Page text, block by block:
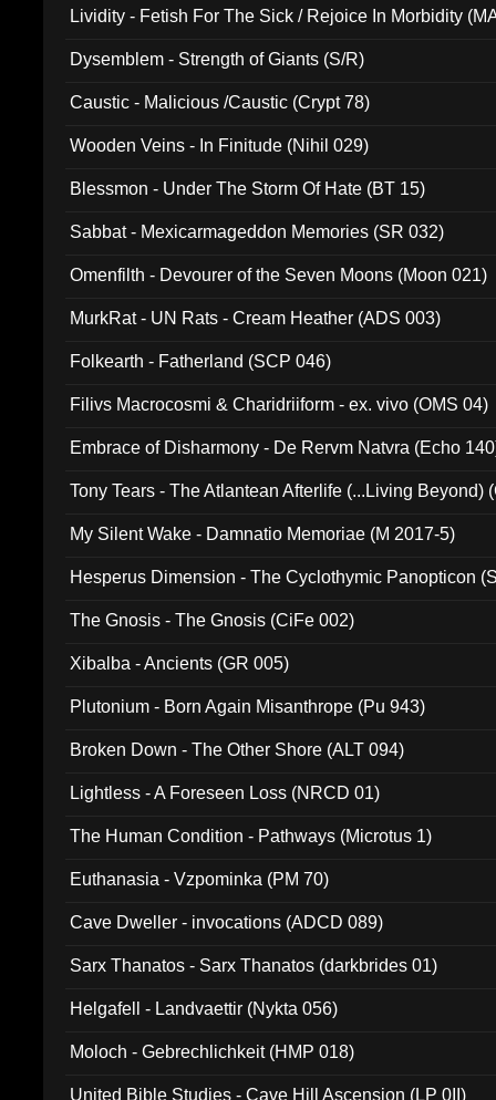
Lividity - Fetish For The Sick / Rejoice In Morbidity
Dysemblem - Strength of Giants (S/R)
Caustic - Malicious /Caustic (Crypt 78)
Wooden Veins - In Finitude (Nihil 029)
Blessmon - Under The Storm Of Hate (BT 15)
Sabbat - Mexicarmageddon Memories (SR 032)
Omenfilth - Devourer of the Seven Moons (Moon 021)
MurkRat - UN Rats - Cream Heather (ADS 003)
Folkearth - Fatherland (SCP 046)
Filivs Macrocosmi & Charidriiform - ex. vivo (OMS 04)
Embrace of Disharmony - De Rervm Natvra (Echo
Tony Tears - The Atlantean Afterlife (...Living Beyond)
My Silent Wake - Damnatio Memoriae (M 2017-5)
Hesperus Dimension - The Cyclothymic Panopticon
The Gnosis - The Gnosis (CiFe 002)
Xibalba - Ancients (GR 005)
Plutonium - Born Again Misanthrope (Pu 943)
Broken Down - The Other Shore (ALT 094)
Lightless - A Foreseen Loss (NRCD 01)
The Human Condition - Pathways (Microtus 1)
Euthanasia - Vzpominka (PM 70)
Cave Dweller - invocations (ADCD 089)
Sarx Thanatos - Sarx Thanatos (darkbrides 01)
Helgafell - Landvaettir (Nykta 056)
Moloch - Gebrechlichkeit (HMP 018)
United Bible Studies - Cave Hill Ascension (LP 0II)